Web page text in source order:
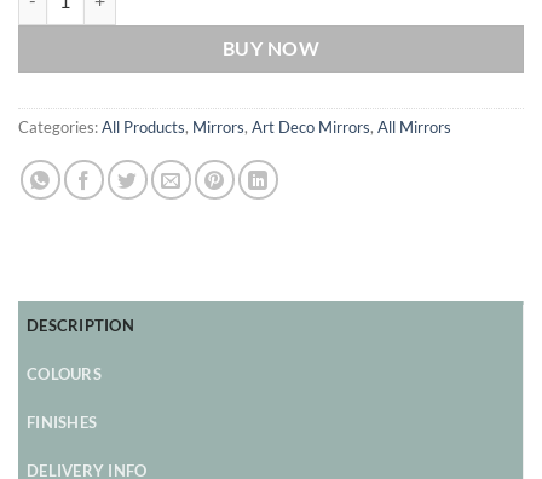
BUY NOW
Categories:All Products, Mirrors, Art Deco Mirrors, All Mirrors
DESCRIPTION
COLOURS
FINISHES
DELIVERY INFO